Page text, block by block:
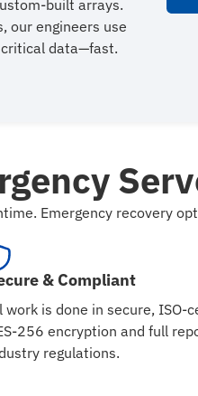
built arrays.
our engineers use
data—fast.
Emergency recovery
& Compliant
work is done in secure, ISO-
256 encryption and full
regulations.